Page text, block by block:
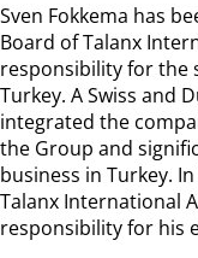
Sven Fokkema has
Board of Talanx
responsibility for the
Turkey. A Swiss and
integrated the
the Group and
business in Turkey.
Talanx International
responsibility for his